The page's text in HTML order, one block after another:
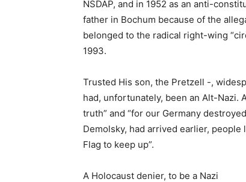
NSDAP, and in 1952 as an anti-
father in Bochum because of the
belonged to the radical right-wing
1993.
Trusted His son, the Pretzell -,
had, unfortunately, been an Alt-Nazi.
truth” and “for our Germany
Demolsky, had arrived earlier, people
Flag to keep up”.
A Holocaust denier, to be a Nazi